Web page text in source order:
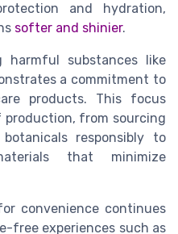
and hydration,
softer and shinier.
harmful substances like
a commitment to
products. This focus
from sourcing
responsibly to
that minimize
convenience continues
free experiences such as